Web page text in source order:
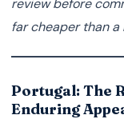
review before
far cheaper than a
Portugal: The
Enduring